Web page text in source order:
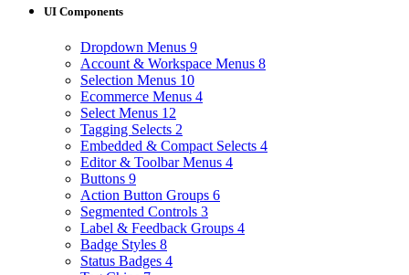
UI Components
Dropdown Menus 9
Account & Workspace Menus 8
Selection Menus 10
Ecommerce Menus 4
Select Menus 12
Tagging Selects 2
Embedded & Compact Selects 4
Editor & Toolbar Menus 4
Buttons 9
Action Button Groups 6
Segmented Controls 3
Label & Feedback Groups 4
Badge Styles 8
Status Badges 4